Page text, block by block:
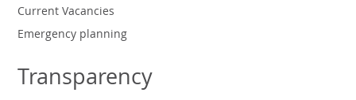
Current Vacancies
Emergency planning
Transparency